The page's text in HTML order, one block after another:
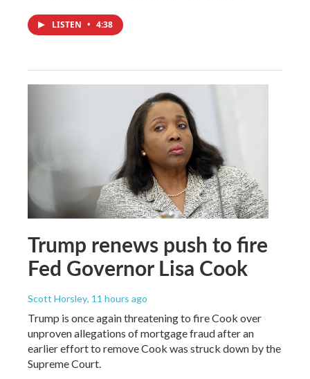
LISTEN • 4:38
Trump renews push to fire
Fed Governor Lisa Cook
Scott Horsley, 11 hours ago
Trump is once again threatening to fire Cook over
unproven allegations of mortgage fraud after an
earlier effort to remove Cook was struck down by the
Supreme Court.